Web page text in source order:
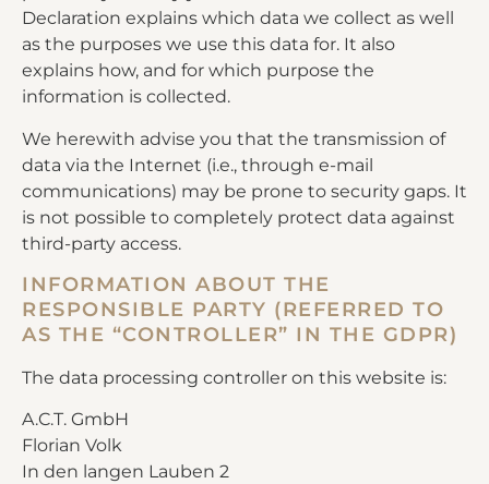
Declaration explains which data we collect as well
as the purposes we use this data for. It also
explains how, and for which purpose the
information is collected.
We herewith advise you that the transmission of
data via the Internet (i.e., through e-mail
communications) may be prone to security gaps. It
is not possible to completely protect data against
third-party access.
INFORMATION ABOUT THE
RESPONSIBLE PARTY (REFERRED TO
AS THE “CONTROLLER” IN THE GDPR)
The data processing controller on this website is:
A.C.T. GmbH
Florian Volk
In den langen Lauben 2